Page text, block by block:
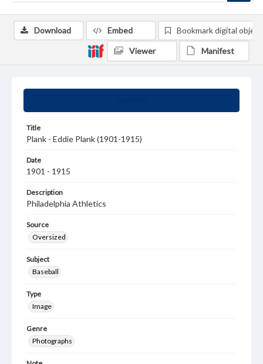
Title
Plank - Eddie Plank (1901-1915)
Date
1901 - 1915
Description
Philadelphia Athletics
Source
Oversized
Subject
Baseball
Type
Image
Genre
Photographs
Download Embed Bookmark digital object
Viewer Manifest